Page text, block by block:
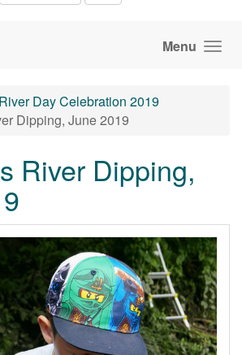
Menu
River Day Celebration 2019
Dipping, June 2019
River Dipping,